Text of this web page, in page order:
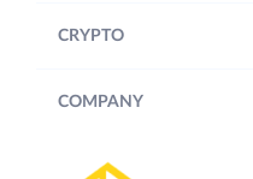
CRYPTO
COMPANY